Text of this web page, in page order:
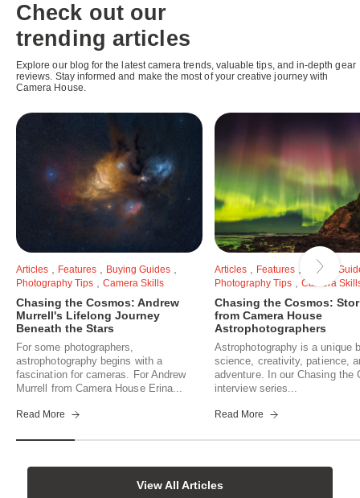
Check out our
trending articles
Explore our blog for the latest camera trends, valuable tips, and in-depth gear
reviews. Stay informed and make the most of your creative journey with
Camera House.
Articles Features Buying Guides
Photography Tips Camera Skills
Chasing the Cosmos: Andrew
Murrell's Lifelong Journey
Beneath the Stars
For some photographers,
astrophotography begins with a
fascination for cameras. For Andrew
Murrell from Camera House Erina...
Read More
Articles Features
Buying
Photography Tips
Camera
Chasing the Cosmos:
from Camera House
Astrophotographers
Astrophotography is a unique
science, creativity, patience,
adventure. In our Chasing the
interview series...
Read More
View All Articles